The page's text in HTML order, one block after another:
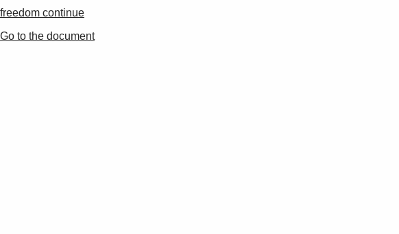
freedom continue
Go to the document